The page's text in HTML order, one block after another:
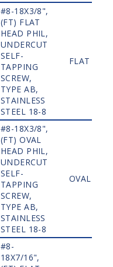
#8-18X3/8",
(FT) FLAT
HEAD PHIL,
UNDERCUT
SELF-
TAPPING
SCREW,
TYPE AB,
STAINLESS
STEEL 18-8
FLAT
#8-18X3/8",
(FT) OVAL
HEAD PHIL,
UNDERCUT
SELF-
TAPPING
SCREW,
TYPE AB,
STAINLESS
STEEL 18-8
OVAL
#8-
18X7/16",